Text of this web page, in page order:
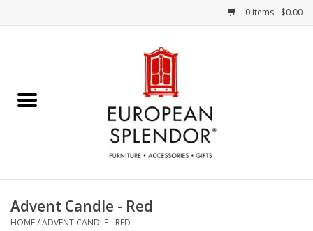
0 Items - $0.00
Chocolates & Candies
Accessories & Gifts
Advent Candle - Red
HOME/ADVENT CANDLE - RED